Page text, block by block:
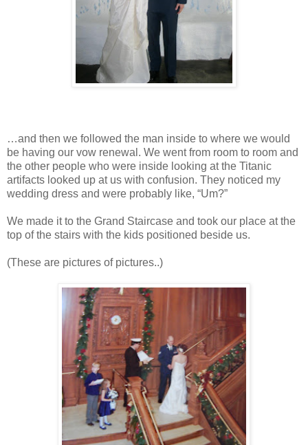
…and then we followed the man inside to where we would
be having our vow renewal. We went from room to room and
the other people who were inside looking at the Titanic
artifacts looked up at us with confusion. They noticed my
wedding dress and were probably like, “Um?”
We made it to the Grand Staircase and took our place at the
top of the stairs with the kids positioned beside us.
(These are pictures of pictures..)